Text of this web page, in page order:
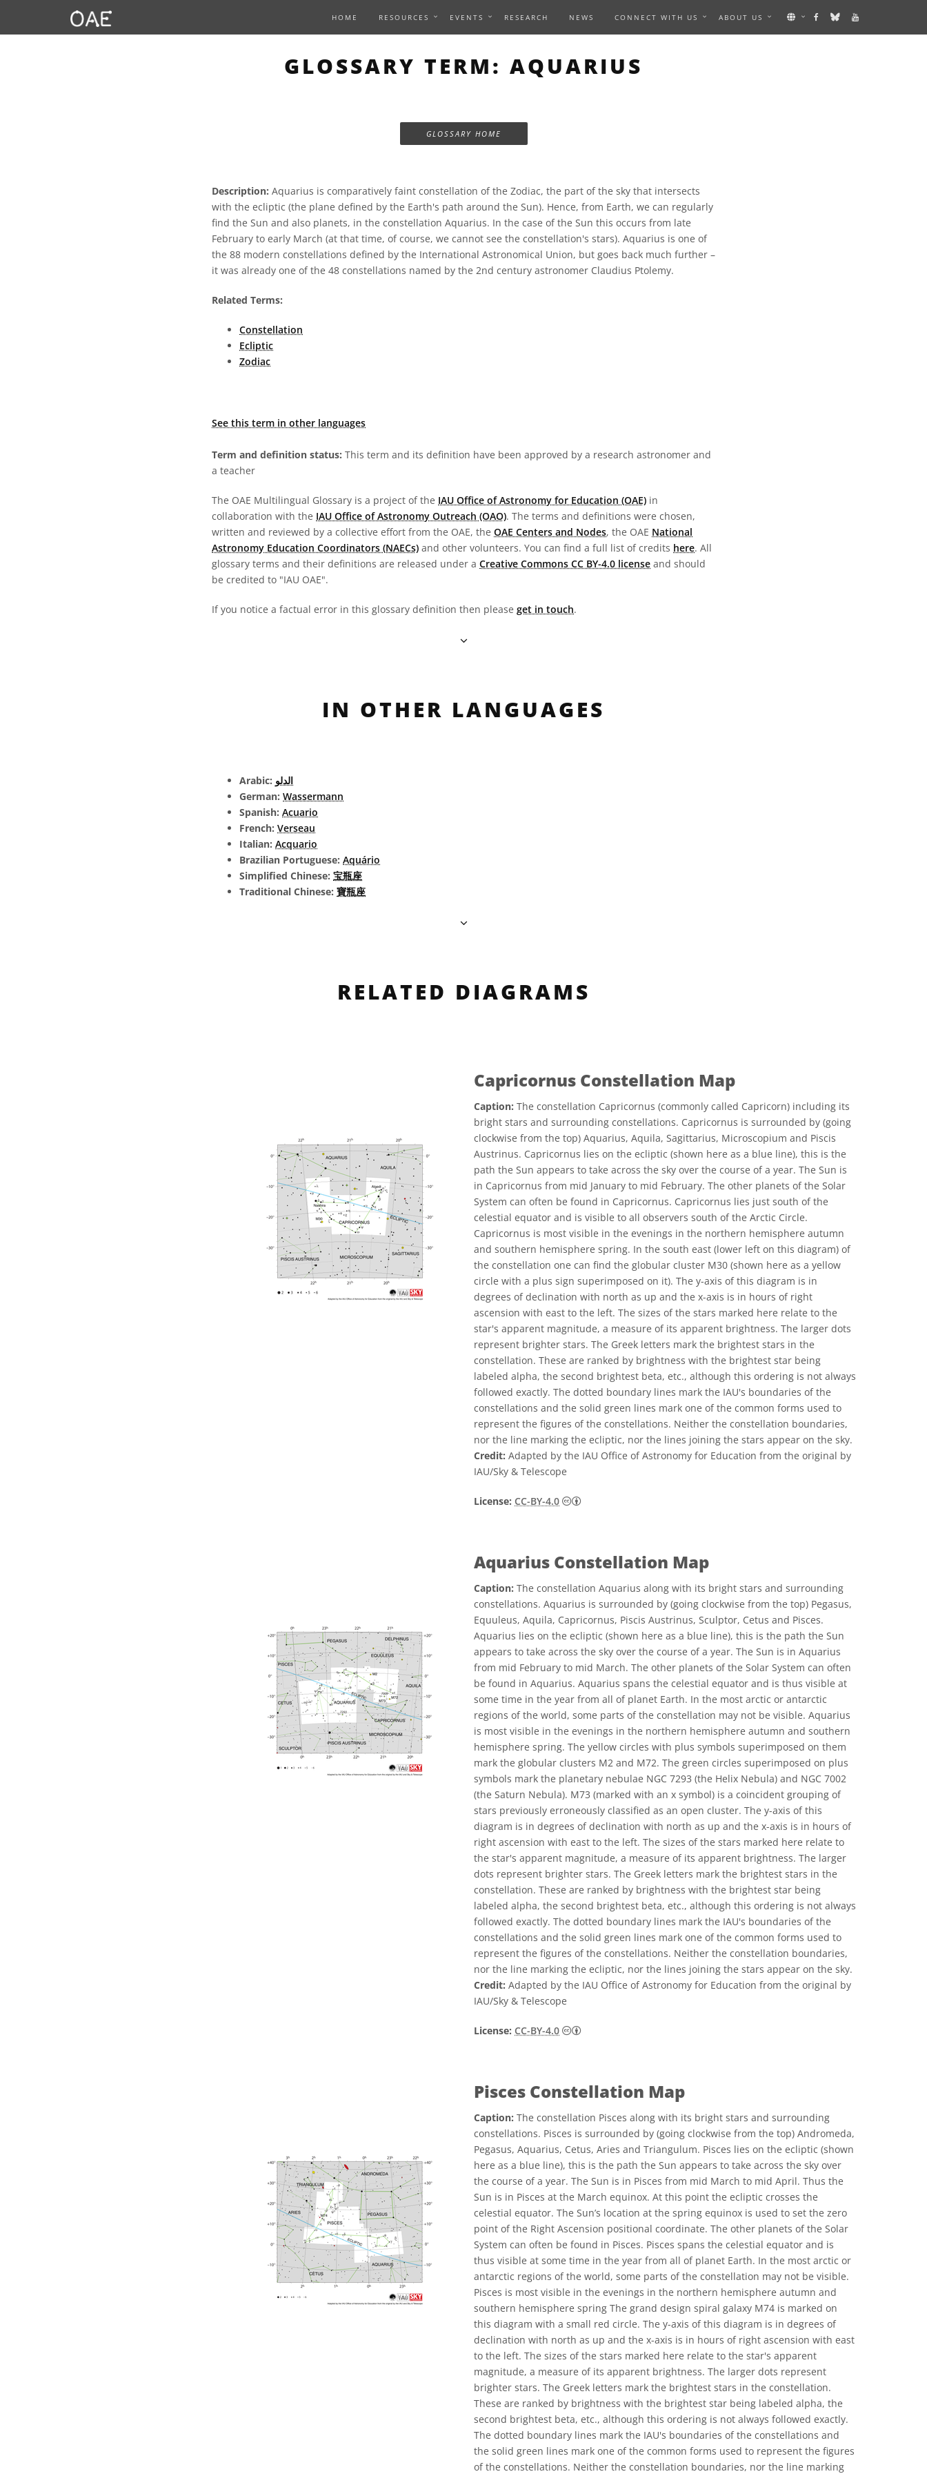
HOME RESOURCES EVENTS RESEARCH NEWS CONNECT WITH US ABOUT US
GLOSSARY TERM: AQUARIUS
GLOSSARY HOME
Description: Aquarius is comparatively faint constellation of the Zodiac, the part of the sky that intersects
with the ecliptic (the plane defined by the Earth's path around the Sun). Hence, from Earth, we can regularly
find the Sun and also planets, in the constellation Aquarius. In the case of the Sun this occurs from late
February to early March (at that time, of course, we cannot see the constellation's stars). Aquarius is one of
the 88 modern constellations defined by the International Astronomical Union, but goes back much further –
it was already one of the 48 constellations named by the 2nd century astronomer Claudius Ptolemy.
Related Terms:
Constellation
Ecliptic
Zodiac
See this term in other languages
Term and definition status: This term and its definition have been approved by a research astronomer and
a teacher
The OAE Multilingual Glossary is a project of the IAU Office of Astronomy for Education (OAE) in
collaboration with the IAU Office of Astronomy Outreach (OAO). The terms and definitions were chosen,
written and reviewed by a collective effort from the OAE, the OAE Centers and Nodes, the OAE National
Astronomy Education Coordinators (NAECs) and other volunteers. You can find a full list of credits here. All
glossary terms and their definitions are released under a Creative Commons CC BY-4.0 license and should
be credited to "IAU OAE".
If you notice a factual error in this glossary definition then please get in touch.
IN OTHER LANGUAGES
Arabic: الدلو
German: Wassermann
Spanish: Acuario
French: Verseau
Italian: Acquario
Brazilian Portuguese: Aquário
Simplified Chinese: 宝瓶座
Traditional Chinese: 寶瓶座
RELATED DIAGRAMS
Capricornus Constellation Map
Caption: The constellation Capricornus (commonly called Capricorn) including its
bright stars and surrounding constellations. Capricornus is surrounded by (going
clockwise from the top) Aquarius, Aquila, Sagittarius, Microscopium and Piscis
Austrinus. Capricornus lies on the ecliptic (shown here as a blue line), this is the
path the Sun appears to take across the sky over the course of a year. The Sun is
in Capricornus from mid January to mid February. The other planets of the Solar
System can often be found in Capricornus. Capricornus lies just south of the
celestial equator and is visible to all observers south of the Arctic Circle.
Capricornus is most visible in the evenings in the northern hemisphere autumn
and southern hemisphere spring. In the south east (lower left on this diagram) of
the constellation one can find the globular cluster M30 (shown here as a yellow
circle with a plus sign superimposed on it). The y-axis of this diagram is in
degrees of declination with north as up and the x-axis is in hours of right
ascension with east to the left. The sizes of the stars marked here relate to the
star's apparent magnitude, a measure of its apparent brightness. The larger dots
represent brighter stars. The Greek letters mark the brightest stars in the
constellation. These are ranked by brightness with the brightest star being
labeled alpha, the second brightest beta, etc., although this ordering is not always
followed exactly. The dotted boundary lines mark the IAU's boundaries of the
constellations and the solid green lines mark one of the common forms used to
represent the figures of the constellations. Neither the constellation boundaries,
nor the line marking the ecliptic, nor the lines joining the stars appear on the sky.
Credit: Adapted by the IAU Office of Astronomy for Education from the original by
IAU/Sky & Telescope
License: CC-BY-4.0 Creative Commons Attribution 4.0 International (CC BY 4.0) icons
Aquarius Constellation Map
Caption: The constellation Aquarius along with its bright stars and surrounding
constellations. Aquarius is surrounded by (going clockwise from the top) Pegasus,
Equuleus, Aquila, Capricornus, Piscis Austrinus, Sculptor, Cetus and Pisces.
Aquarius lies on the ecliptic (shown here as a blue line), this is the path the Sun
appears to take across the sky over the course of a year. The Sun is in Aquarius
from mid February to mid March. The other planets of the Solar System can often
be found in Aquarius. Aquarius spans the celestial equator and is thus visible at
some time in the year from all of planet Earth. In the most arctic or antarctic
regions of the world, some parts of the constellation may not be visible. Aquarius
is most visible in the evenings in the northern hemisphere autumn and southern
hemisphere spring. The yellow circles with plus symbols superimposed on them
mark the globular clusters M2 and M72. The green circles superimposed on plus
symbols mark the planetary nebulae NGC 7293 (the Helix Nebula) and NGC 7002
(the Saturn Nebula). M73 (marked with an x symbol) is a coincident grouping of
stars previously erroneously classified as an open cluster. The y-axis of this
diagram is in degrees of declination with north as up and the x-axis is in hours of
right ascension with east to the left. The sizes of the stars marked here relate to
the star's apparent magnitude, a measure of its apparent brightness. The larger
dots represent brighter stars. The Greek letters mark the brightest stars in the
constellation. These are ranked by brightness with the brightest star being
labeled alpha, the second brightest beta, etc., although this ordering is not always
followed exactly. The dotted boundary lines mark the IAU's boundaries of the
constellations and the solid green lines mark one of the common forms used to
represent the figures of the constellations. Neither the constellation boundaries,
nor the line marking the ecliptic, nor the lines joining the stars appear on the sky.
Credit: Adapted by the IAU Office of Astronomy for Education from the original by
IAU/Sky & Telescope
License: CC-BY-4.0 Creative Commons Attribution 4.0 International (CC BY 4.0) icons
Pisces Constellation Map
Caption: The constellation Pisces along with its bright stars and surrounding
constellations. Pisces is surrounded by (going clockwise from the top) Andromeda,
Pegasus, Aquarius, Cetus, Aries and Triangulum. Pisces lies on the ecliptic (shown
here as a blue line), this is the path the Sun appears to take across the sky over
the course of a year. The Sun is in Pisces from mid March to mid April. Thus the
Sun is in Pisces at the March equinox. At this point the ecliptic crosses the
celestial equator. The Sun’s location at the spring equinox is used to set the zero
point of the Right Ascension positional coordinate. The other planets of the Solar
System can often be found in Pisces. Pisces spans the celestial equator and is
thus visible at some time in the year from all of planet Earth. In the most arctic or
antarctic regions of the world, some parts of the constellation may not be visible.
Pisces is most visible in the evenings in the northern hemisphere autumn and
southern hemisphere spring The grand design spiral galaxy M74 is marked on
this diagram with a small red circle. The y-axis of this diagram is in degrees of
declination with north as up and the x-axis is in hours of right ascension with east
to the left. The sizes of the stars marked here relate to the star's apparent
magnitude, a measure of its apparent brightness. The larger dots represent
brighter stars. The Greek letters mark the brightest stars in the constellation.
These are ranked by brightness with the brightest star being labeled alpha, the
second brightest beta, etc., although this ordering is not always followed exactly.
The dotted boundary lines mark the IAU's boundaries of the constellations and
the solid green lines mark one of the common forms used to represent the figures
of the constellations. Neither the constellation boundaries, nor the line marking